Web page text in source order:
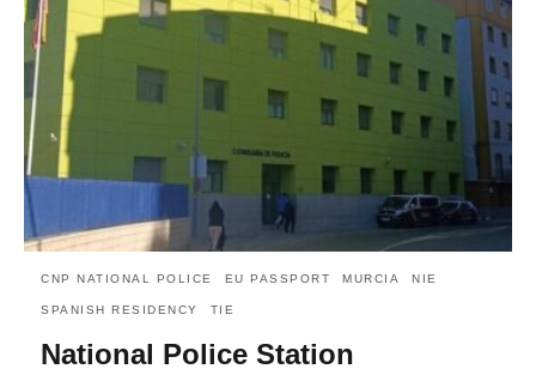
CNP NATIONAL POLICE EU PASSPORT MURCIA NIE
SPANISH RESIDENCY TIE
National Police Station